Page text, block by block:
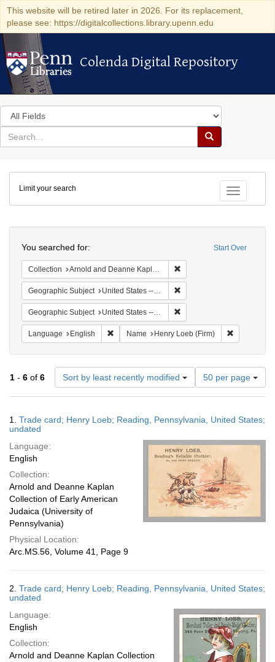
This website will be retired later in 2026. For its replacement,
please see: https://digitalcollections.library.upenn.edu
Colenda Digital Repository
Colenda Digital Repository
Search
in
for
search
Search
Colenda
Digital
Repository
Toggle
Limit your search
Start Over
You searched for:
Collection Arnold and Deanne Kaplan Collection of Early American Judaica (University of Pennsylvania)
Geographic Subject United States -- Pennsylvania
Geographic Subject United States -- Pennsylvania -- Reading
Language English Remove constraint Language: English
Name Henry Loeb (Firm)
1 - 6 of 6 Sort by least recently modified
Number
of
results
display
page
50 per page
Results
1. Trade card; Henry Loeb; Reading, Pennsylvania, United States;
undated
Language:
English
Collection:
Arnold and Deanne Kaplan
Collection of Early American
Judaica (University of
Pennsylvania)
Physical Location:
Arc.MS.56, Volume 41, Page 9
2. Trade card; Henry Loeb; Reading, Pennsylvania, United States;
undated
Language:
English
Collection:
Arnold and Deanne Kaplan Collection